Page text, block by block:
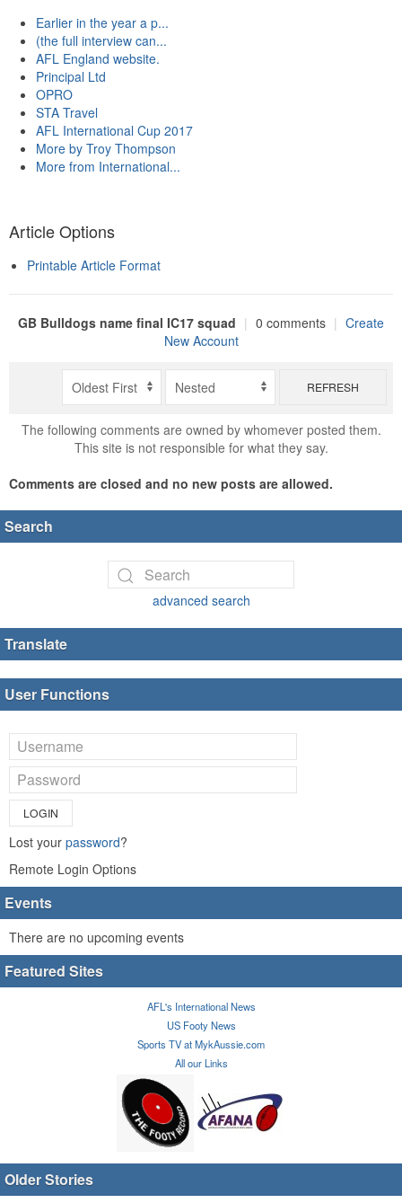
Earlier in the year a p...
(the full interview can...
AFL England website.
Principal Ltd
OPRO
STA Travel
AFL International Cup 2017
More by Troy Thompson
More from International...
Article Options
Printable Article Format
GB Bulldogs name final IC17 squad | 0 comments | Create
New Account
REFRESH
The following comments are owned by whomever posted them.
This site is not responsible for what they say.
Comments are closed and no new posts are allowed.
Search
advanced search
Translate
User Functions
LOGIN
Lost your password?
Remote Login Options
Events
There are no upcoming events
Featured Sites
AFL's International News
US Footy News
Sports TV at MykAussie.com
All our Links
Older Stories